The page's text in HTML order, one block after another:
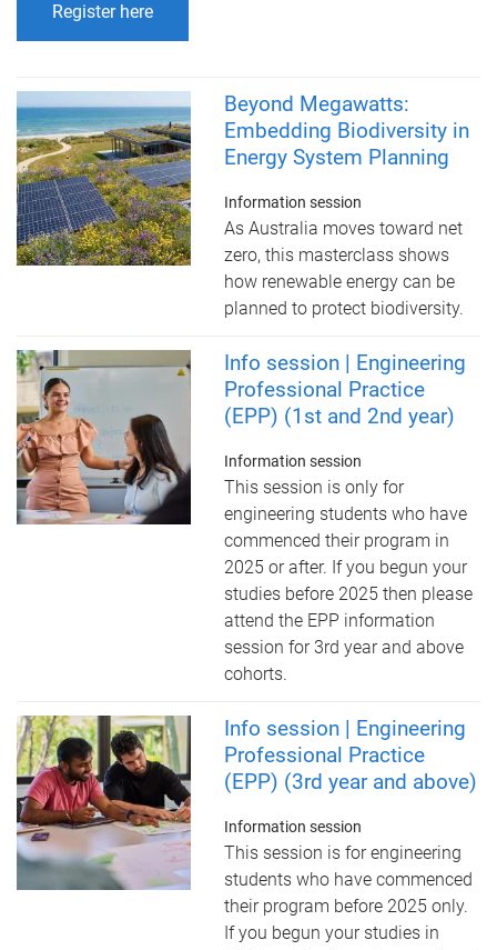
Register here
Beyond Megawatts:
Embedding Biodiversity in
Energy System Planning
Information session
As Australia moves toward net
zero, this masterclass shows
how renewable energy can be
planned to protect biodiversity.
Info session | Engineering
Professional Practice
(EPP) (1st and 2nd year)
Information session
This session is only for
engineering students who have
commenced their program in
2025 or after. If you begun your
studies before 2025 then please
attend the EPP information
session for 3rd year and above
cohorts.
Info session | Engineering
Professional Practice
(EPP) (3rd year and above)
Information session
This session is for engineering
students who have commenced
their program before 2025 only.
If you begun your studies in